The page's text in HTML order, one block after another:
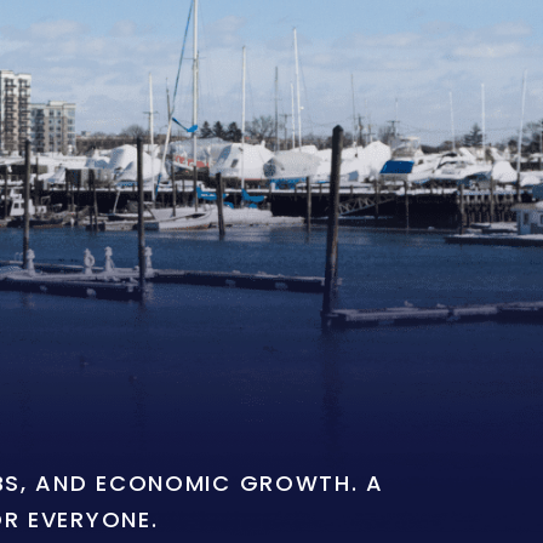
AND ECONOMIC GROWTH. A
EVERYONE.